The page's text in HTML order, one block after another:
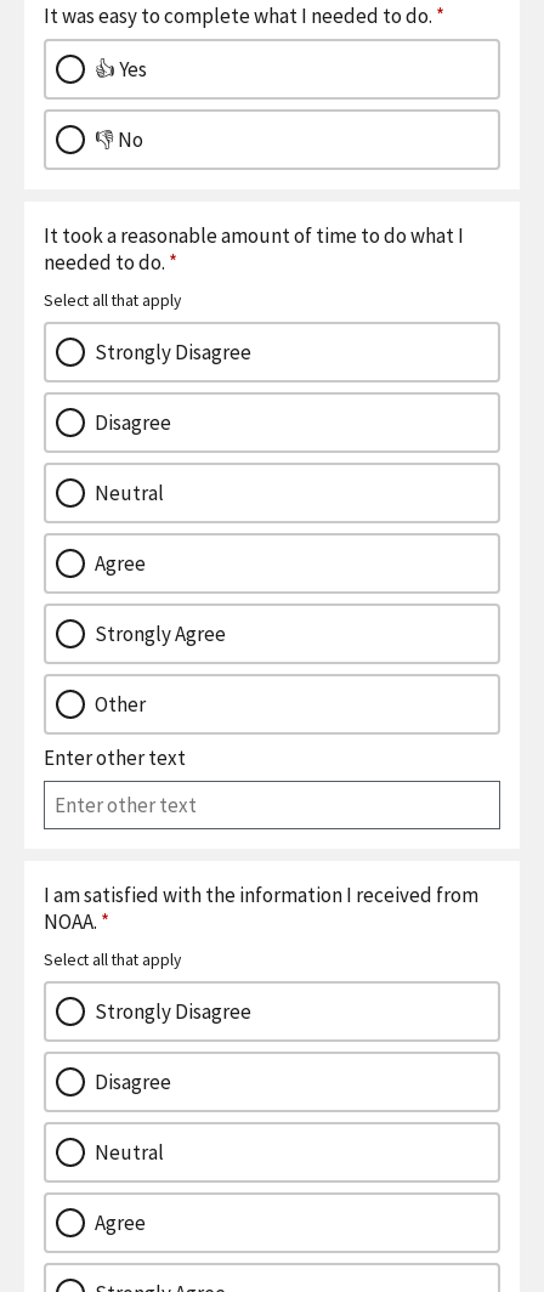
It was easy to complete what I needed to do. *
👍 Yes
👎 No
It took a reasonable amount of time to do what I
needed to do. *
Select all that apply
Strongly Disagree
Disagree
Neutral
Agree
Strongly Agree
Other
Enter other text
I am satisfied with the information I received from
NOAA. *
Select all that apply
Strongly Disagree
Disagree
Neutral
Agree